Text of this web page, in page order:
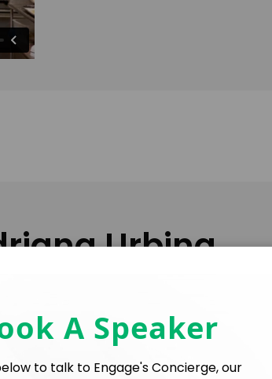
Urbina
GET HELP FROM ENGAGE
A Speaker
to talk to Engage's Concierge, our